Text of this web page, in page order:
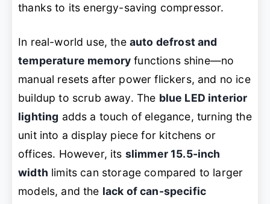
thanks to its energy-saving compressor.
In real-world use, the auto defrost and
temperature memory functions shine—no
manual resets after power flickers, and no ice
buildup to scrub away. The blue LED interior
lighting adds a touch of elegance, turning the
unit into a display piece for kitchens or
offices. However, its slimmer 15.5-inch
width limits can storage compared to larger
models, and the lack of can-specific